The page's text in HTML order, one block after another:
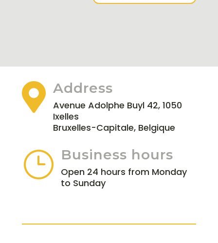
 Address
Avenue Adolphe Buyl 42, 1050
Ixelles
Bruxelles-Capitale, Belgique
} Business hours
Open 24 hours from Monday
to Sunday